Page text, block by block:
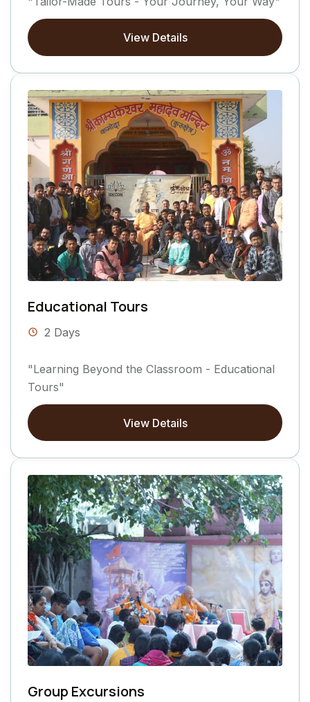
View Details
Educational Tours
2 Days
"Learning Beyond the Classroom - Educational
Tours"
View Details
Group Excursions